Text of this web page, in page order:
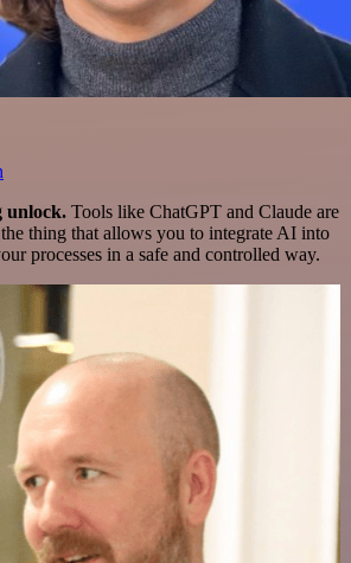
unlock. Tools like ChatGPT and Claude are
thing that allows you to integrate AI into
processes in a safe and controlled way.